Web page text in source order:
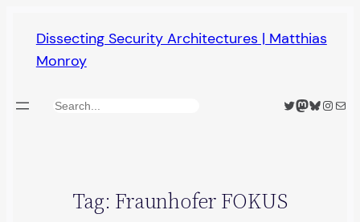
content
Dissecting Security Architectures | Matthias
Monroy
Search Twitter
Mastodon
Bluesky
Mail
Tag: Fraunhofer FOKUS